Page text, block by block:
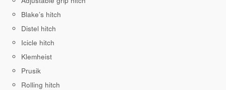
Blake’s hitch
Distel hitch
Icicle hitch
Klemheist
Prusik
Rolling hitch